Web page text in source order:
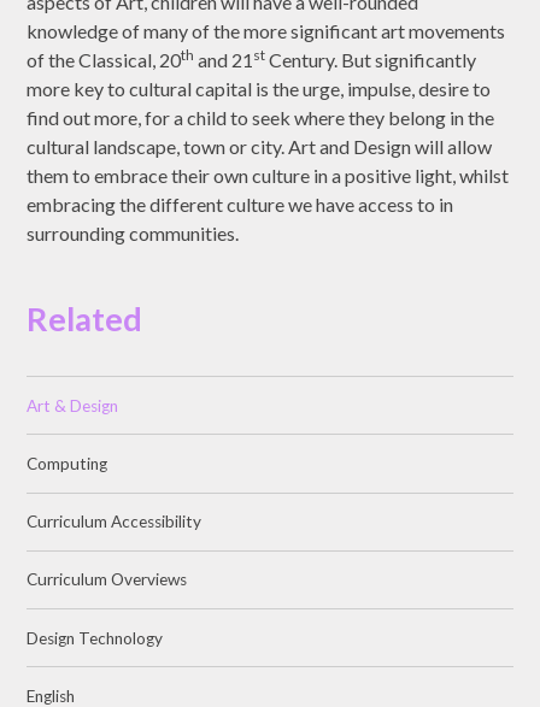
knowledge of many of the more significant art movements
of the Classical, 20th and 21 st Century. But significantly
more key to cultural capital is the urge, impulse, desire to
find out more, for a child to seek where they belong in the
cultural landscape, town or city. Art and Design will allow
them to embrace their own culture in a positive light, whilst
embracing the different culture we have access to in
surrounding communities.
Related
Art & Design
Computing
Curriculum Accessibility
Curriculum Overviews
Design Technology
English